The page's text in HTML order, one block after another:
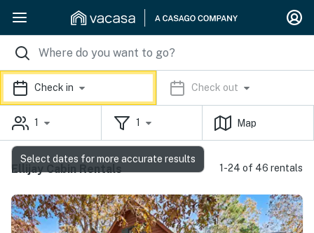
Check in Check out
1 1 Map
Ellijay Cabin Rentals 1-24 of 46 rentals
Select dates for more accurate results